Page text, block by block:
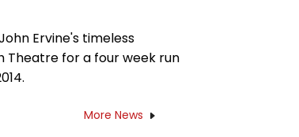
Ervine's timeless
Theatre for a four week run
More News